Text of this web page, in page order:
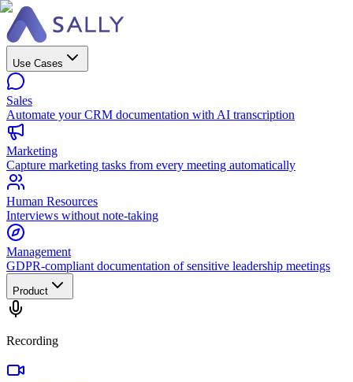
Use Cases
Sales
Automate your CRM documentation with AI transcription
Marketing
Capture marketing tasks from every meeting automatically
Human Resources
Interviews without note-taking
Management
GDPR-compliant documentation of sensitive leadership meetings
Product
Recording